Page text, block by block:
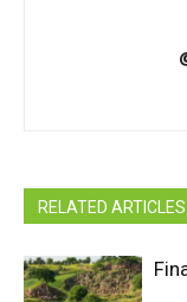
RELATED ARTICLES